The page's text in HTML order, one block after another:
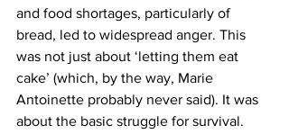
and food shortages, particularly of
bread, led to widespread anger. This
was not just about ‘letting them eat
cake’ (which, by the way, Marie
Antoinette probably never said). It was
about the basic struggle for survival.